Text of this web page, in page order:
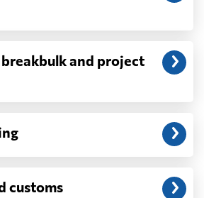
storage, customs
never in a quote and are
boxes, or personal
consolidated container
or individual boxes. If
a single box or a suitcase-
be faster and cheaper
and project
customs